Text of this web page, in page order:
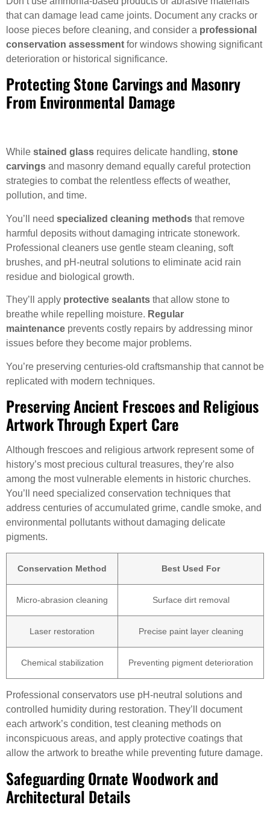
that can damage lead came joints. Document any cracks or
loose pieces before cleaning, and consider a professional
conservation assessment for windows showing significant
deterioration or historical significance.
Protecting Stone Carvings and Masonry
From Environmental Damage
While stained glass requires delicate handling, stone
carvings and masonry demand equally careful protection
strategies to combat the relentless effects of weather,
pollution, and time.
You’ll need specialized cleaning methods that remove
harmful deposits without damaging intricate stonework.
Professional cleaners use gentle steam cleaning, soft
brushes, and pH-neutral solutions to eliminate acid rain
residue and biological growth.
They’ll apply protective sealants that allow stone to
breathe while repelling moisture. Regular
maintenance prevents costly repairs by addressing minor
issues before they become major problems.
You’re preserving centuries-old craftsmanship that cannot be
replicated with modern techniques.
Preserving Ancient Frescoes and Religious
Artwork Through Expert Care
Although frescoes and religious artwork represent some of
history’s most precious cultural treasures, they’re also
among the most vulnerable elements in historic churches.
You’ll need specialized conservation techniques that
address centuries of accumulated grime, candle smoke, and
environmental pollutants without damaging delicate
pigments.
Conservation Method Best Used For
Micro-abrasion cleaning Surface dirt removal
Laser restoration Precise paint layer cleaning
Chemical stabilization Preventing pigment deterioration
Professional conservators use pH-neutral solutions and
controlled humidity during restoration. They’ll document
each artwork’s condition, test cleaning methods on
inconspicuous areas, and apply protective coatings that
allow the artwork to breathe while preventing future damage.
Safeguarding Ornate Woodwork and
Architectural Details